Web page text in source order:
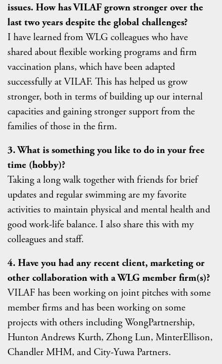
issues. How has VILAF grown stronger over the
last two years despite the global challenges?
I have learned from WLG colleagues who have
shared about flexible working programs and firm
vaccination plans, which have been adapted
successfully at VILAF. This has helped us grow
stronger, both in terms of building up our internal
capacities and gaining stronger support from the
families of those in the firm.
3. What is something you like to do in your free
time (hobby)?
Taking a long walk together with friends for brief
updates and regular swimming are my favorite
activities to maintain physical and mental health and
good work-life balance. I also share this with my
colleagues and staff.
4. Have you had any recent client, marketing or
other collaboration with a WLG member firm(s)?
VILAF has been working on joint pitches with some
member firms and has been working on some
projects with others including WongPartnership,
Hunton Andrews Kurth, Zhong Lun, MinterEllison,
Chandler MHM, and City-Yuwa Partners.